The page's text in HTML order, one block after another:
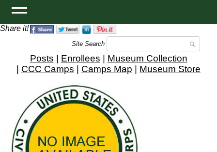
Share it!
Site Search
Posts Enrollees
Museum Collection
CCC Camps Camps Map Museum Store